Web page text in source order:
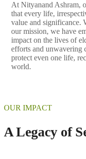
At Nityanand Ashram,
that every life,
value and significance.
our mission, we have
impact on the lives of
efforts and unwavering
protect even one life,
world.
OUR IMPACT
A Legacy of